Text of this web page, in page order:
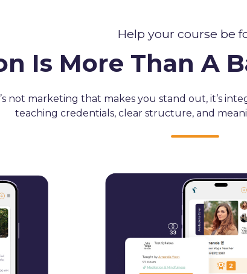
Help your course be
Is More Than A
not marketing that makes you stand out, it’s
teaching credentials, clear structure, and